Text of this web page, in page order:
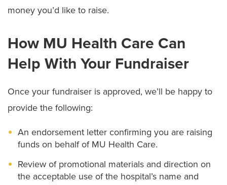
money you’d like to raise.
How MU Health Care Can
Help With Your Fundraiser
Once your fundraiser is approved, we’ll be happy to
provide the following:
An endorsement letter confirming you are raising
funds on behalf of MU Health Care.
Review of promotional materials and direction on
the acceptable use of the hospital’s name and